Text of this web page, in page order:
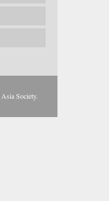
Asia Society.